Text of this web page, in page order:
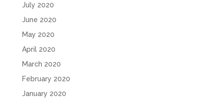
July 2020
June 2020
May 2020
April 2020
March 2020
February 2020
January 2020